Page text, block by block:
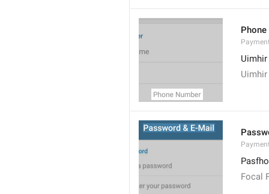
Focal